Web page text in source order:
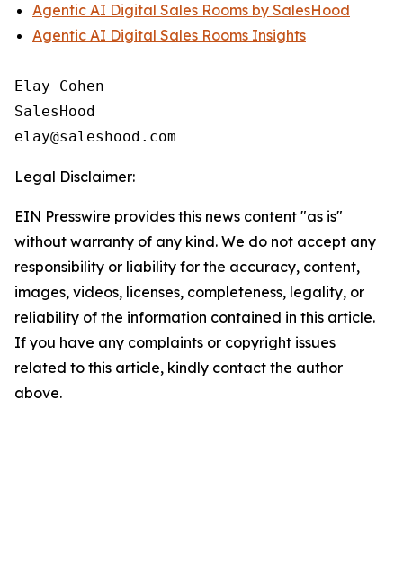
Agentic AI Digital Sales Rooms by SalesHood
Agentic AI Digital Sales Rooms Insights
Elay Cohen
SalesHood
Legal Disclaimer:
EIN Presswire provides this news content "as is"
without warranty of any kind. We do not accept any
responsibility or liability for the accuracy, content,
images, videos, licenses, completeness, legality, or
reliability of the information contained in this article.
If you have any complaints or copyright issues
related to this article, kindly contact the author
above.